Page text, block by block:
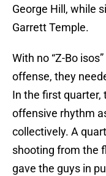
George Hill, while
Garrett Temple.
With no “Z-Bo
offense, they
In the first quarter,
offensive rhythm
collectively. A
shooting from the
gave the guys in